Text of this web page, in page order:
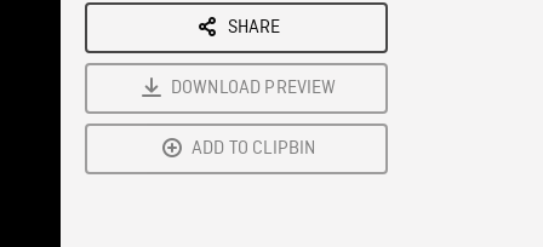
SHARE
DOWNLOAD PREVIEW
ADD TO CLIPBIN